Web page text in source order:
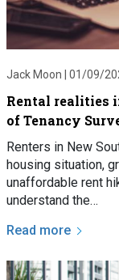
Jack Moon | 01/09/
Rental realities
of Tenancy
Renters in New
housing situation,
unaffordable rent
understand the…
Read more